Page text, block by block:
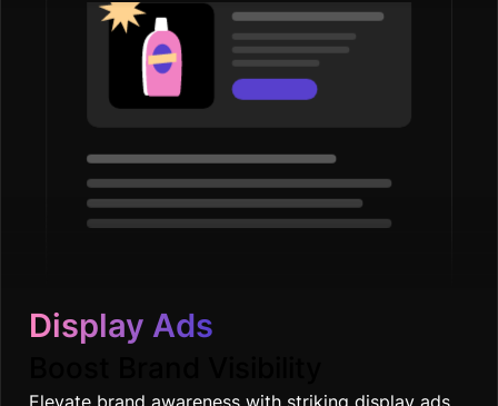
Display Ads
Elevate brand awareness with striking display ads